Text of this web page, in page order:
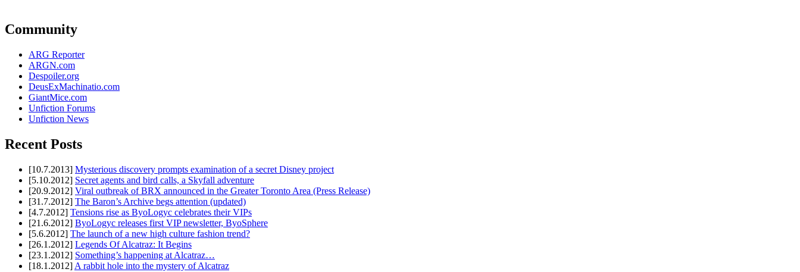
Community
ARG Reporter
ARGN.com
Despoiler.org
DeusExMachinatio.com
GiantMice.com
Unfiction Forums
Unfiction News
Recent Posts
[10.7.2013] Mysterious discovery prompts examination of a secret Disney project
[5.10.2012] Secret agents and bird calls, a Skyfall adventure
[20.9.2012] Viral outbreak of BRX announced in the Greater Toronto Area (Press Release)
[31.7.2012] The Baron’s Archive begs attention (updated)
[4.7.2012] Tensions rise as ByoLogyc celebrates their VIPs
[21.6.2012] ByoLogyc releases first VIP newsletter, ByoSphere
[5.6.2012] The launch of a new high culture fashion trend?
[26.1.2012] Legends Of Alcatraz: It Begins
[23.1.2012] Something’s happening at Alcatraz…
[18.1.2012] A rabbit hole into the mystery of Alcatraz